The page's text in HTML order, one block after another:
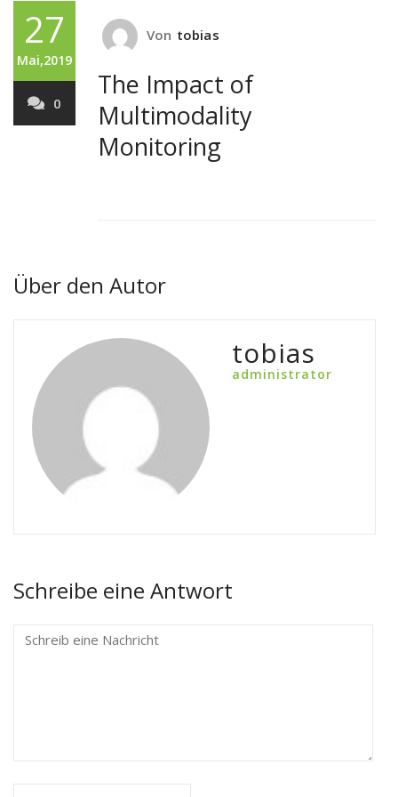
27
Mai,2019
0
Von tobias
The Impact of
Multimodality
Monitoring
Über den Autor
tobias
administrator
Schreibe eine Antwort